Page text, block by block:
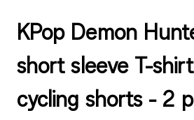
KPop Demon
short sleeve T-
cycling shorts - 2